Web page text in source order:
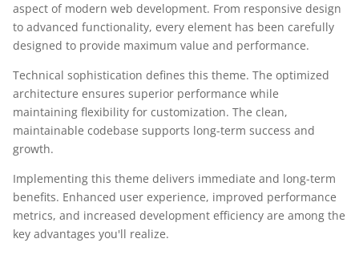
aspect of modern web development. From responsive design
to advanced functionality, every element has been carefully
designed to provide maximum value and performance.
Technical sophistication defines this theme. The optimized
architecture ensures superior performance while
maintaining flexibility for customization. The clean,
maintainable codebase supports long-term success and
growth.
Implementing this theme delivers immediate and long-term
benefits. Enhanced user experience, improved performance
metrics, and increased development efficiency are among the
key advantages you'll realize.